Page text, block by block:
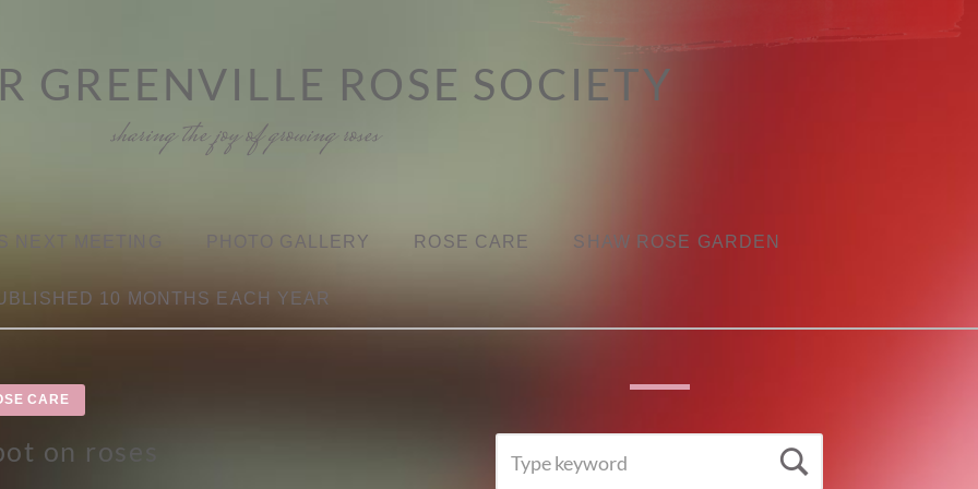
GREENVILLE ROSE SOCIETY
sharing the joy of growing roses
NEXT MEETING PHOTO GALLERY ROSE CARE SHAW ROSE GARDEN
10 MONTHS EACH YEAR
CARE
on roses
FOR: